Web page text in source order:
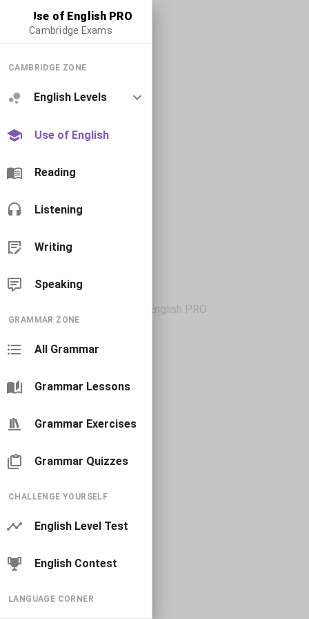
Use of English PRO
Cambridge Exams
CAMBRIDGE ZONE
English Levels
Use of English
Reading
Listening
Writing
Speaking
GRAMMAR ZONE
All Grammar
Grammar Lessons
Grammar Exercises
Grammar Quizzes
CHALLENGE YOURSELF
English Level Test
English Contest
LANGUAGE CORNER